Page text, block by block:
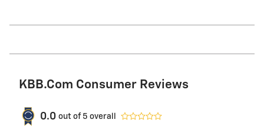
KBB.com Consumer Reviews
0.0 out of 5 overall